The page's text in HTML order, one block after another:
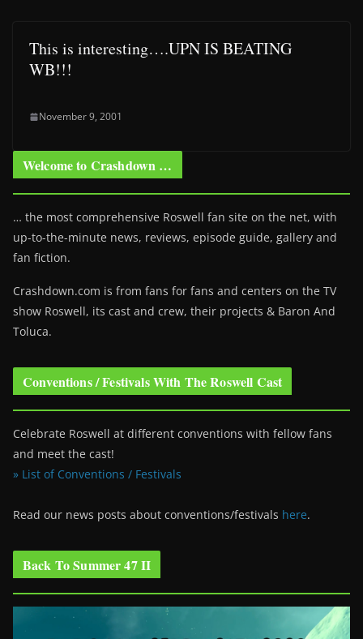
This is interesting….UPN IS BEATING
WB!!!
November 9, 2001
Welcome to Crashdown …
… the most comprehensive Roswell fan site on the net, with
up-to-the-minute news, reviews, episode guide, gallery and
fan fiction.
Crashdown.com is from fans for fans and centers on the TV
show Roswell, its cast and crew, their projects & Baron And
Toluca.
Conventions / Festivals With The Roswell Cast
Celebrate Roswell at different conventions with fellow fans
and meet the cast!
» List of Conventions / Festivals
Read our news posts about conventions/festivals here.
Back To Summer 47 II